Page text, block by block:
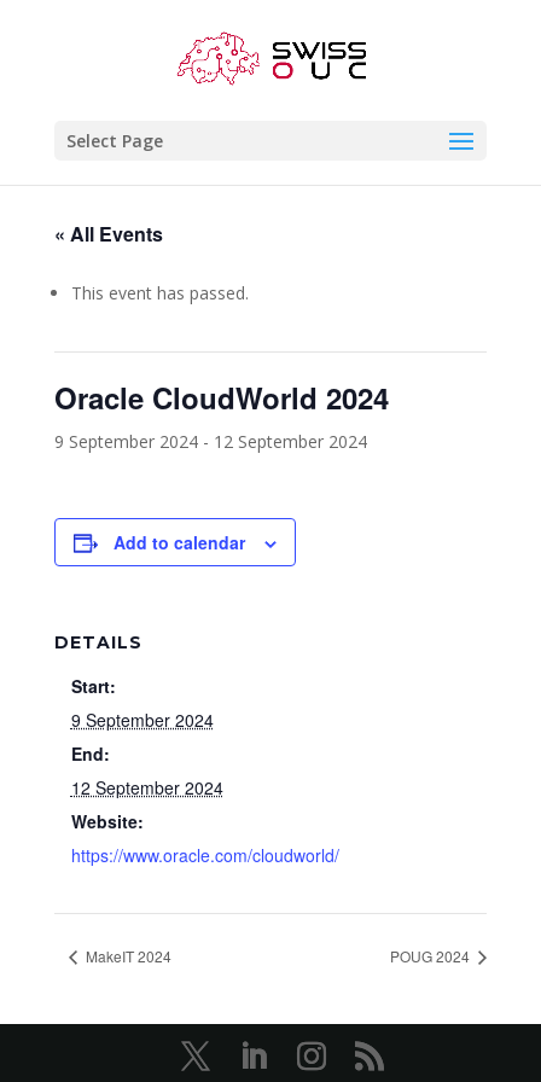
Select Page
« All Events
This event has passed.
Oracle CloudWorld 2024
9 September 2024- 12 September 2024
Add to calendar
DETAILS
Start:
9 September 2024
End:
12 September 2024
Website:
https://www.oracle.com/cloudworld/
MakeIT 2024 POUG 2024